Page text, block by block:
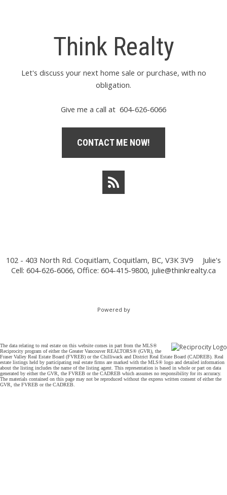
Think Realty
Let's discuss your next home sale or purchase, with no
obligation.
Give me a call at 604-626-6066
CONTACT ME NOW!
102 - 403 North Rd. Coquitlam, Coquitlam, BC, V3K 3V9
Julie's
Cell: 604-626-6066, Office: 604-415-9800, julie@thinkrealty.ca
Powered by
The data relating to real estate on this website comes in part from the MLS®
Reciprocity program of either the Greater Vancouver REALTORS® (GVR), the
Fraser Valley Real Estate Board (FVREB) or the Chilliwack and District Real Estate Board (CADREB). Real
estate listings held by participating real estate firms are marked with the MLS® logo and detailed information
about the listing includes the name of the listing agent. This representation is based in whole or part on data
generated by either the GVR, the FVREB or the CADREB which assumes no responsibility for its accuracy.
The materials contained on this page may not be reproduced without the express written consent of either the
GVR, the FVREB or the CADREB.